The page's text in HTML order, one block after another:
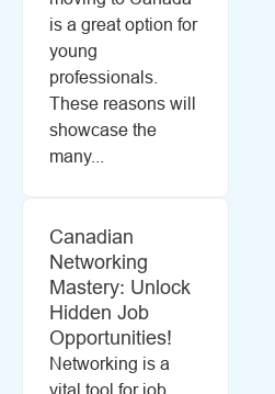
is a great option for
young
professionals.
These reasons will
showcase the
many...
Canadian
Networking
Mastery: Unlock
Hidden Job
Opportunities!
Networking is a
vital tool for job